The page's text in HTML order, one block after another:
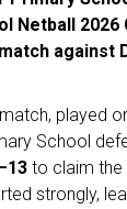
Netball
against
played
School
to claim the
strongly,